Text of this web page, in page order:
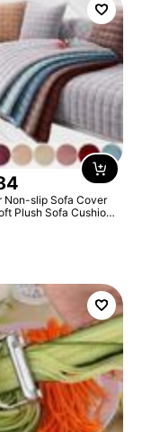
Non-slip Sofa Cover
Plush Sofa Cushion
Room Furniture